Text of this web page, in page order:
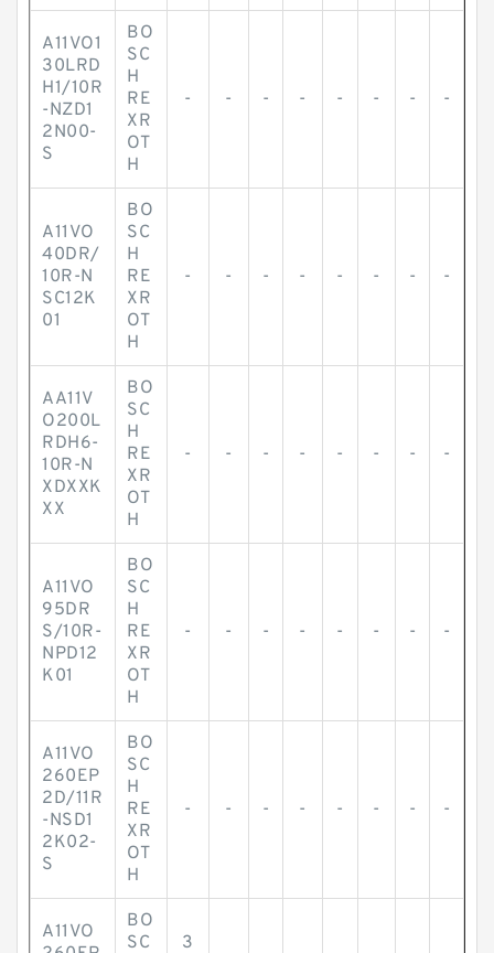
A11VO1
30LRD
H1/10R
-NZD1
2N00-
S
BO
SC
H
RE
XR
OT
H
- - - - - - - -
A11VO
40DR/
10R-N
SC12K
01
BO
SC
H
RE
XR
OT
H
- - - - - - - -
AA11V
O200L
RDH6-
10R-N
XDXXK
XX
BO
SC
H
RE
XR
OT
H
- - - - - - - -
A11VO
95DR
S/10R-
NPD12
K01
BO
SC
H
RE
XR
OT
H
- - - - - - - -
A11VO
260EP
2D/11R
-NSD1
2K02-
S
BO
SC
H
RE
XR
OT
H
- - - - - - - -
A11VO
BO
SC
3